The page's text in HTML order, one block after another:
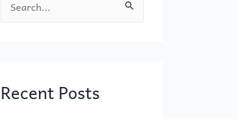
e
c
hRecent Posts